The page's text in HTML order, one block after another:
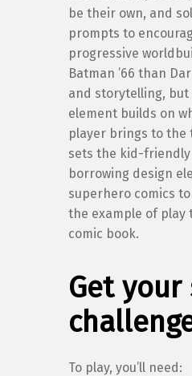
be their own, and
prompts to
progressive
Batman ’66 than
and storytelling,
element builds on
player brings to the
sets the kid-friendly
borrowing design
superhero comics
the example of play
comic book.
Get
To play, you’ll need: